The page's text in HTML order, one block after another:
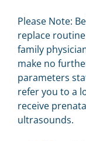
Please Note:
replace
family
make no
parameters
refer you to a
receive
ultrasounds.